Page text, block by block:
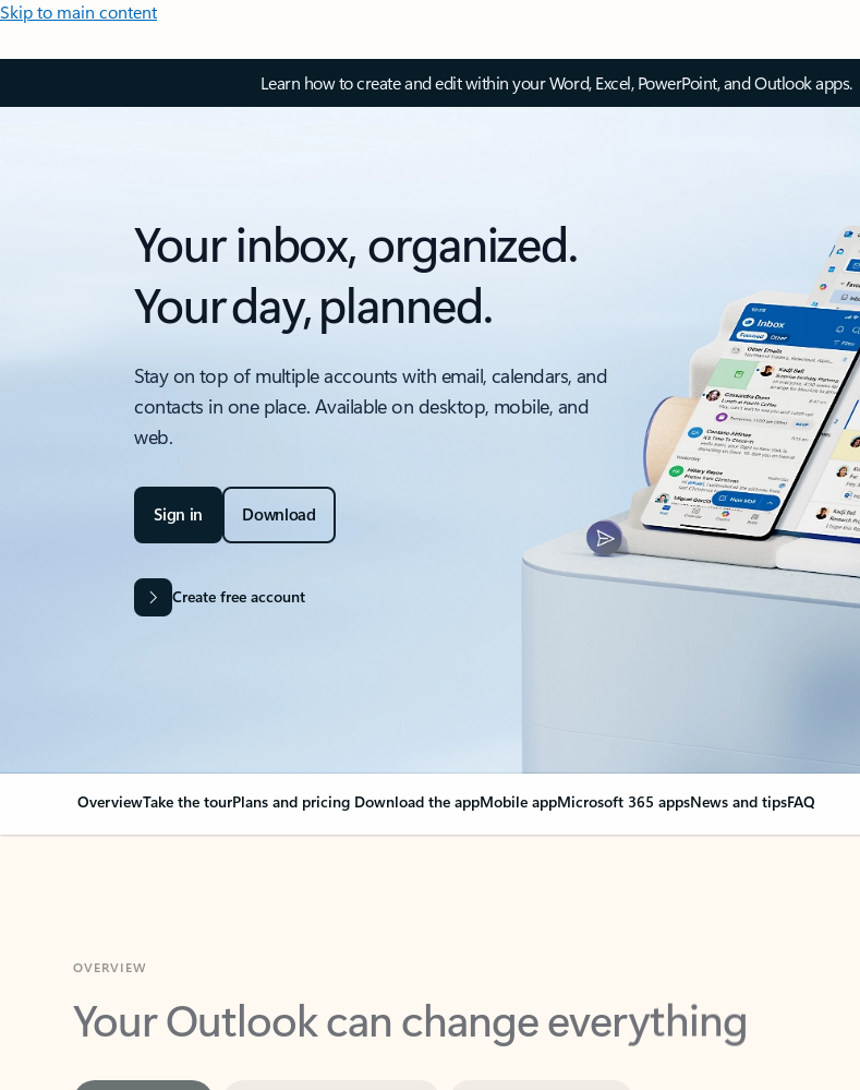
Skip to main content
Learn how to create and edit within your Word, Excel, PowerPoint, and Outlook apps.
Your inbox, organized.
Your day, planned.
Stay on top of multiple accounts with email, calendars, and
contacts in one place. Available on desktop, mobile, and
web.
Sign in Download
Create free account
OverviewTake the tourPlans and pricing Download the appMobile appMicrosoft 365 appsNews and tipsFAQ
Your Outlook can change everything